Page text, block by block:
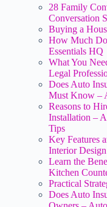
28 Family
Conversation
Buying a
How Much
Essentials HQ
What You
Legal
Does Auto
Must Know –
Reasons to
Installation –
Tips
Key Features
Interior
Learn the
Kitchen
Practical
Does Auto